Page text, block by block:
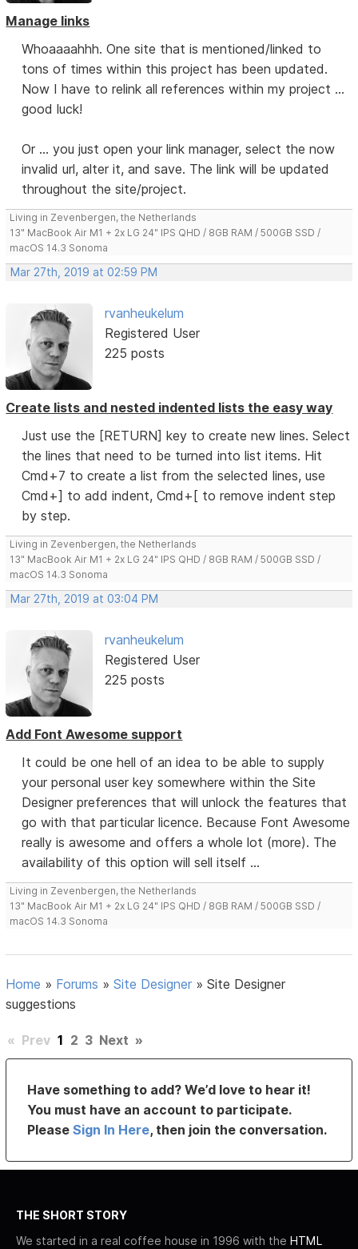
Manage links
Whoaaaahhh. One site that is mentioned/linked to
tons of times within this project has been updated.
Now I have to relink all references within my project ...
good luck!
Or ... you just open your link manager, select the now
invalid url, alter it, and save. The link will be updated
throughout the site/project.
Living in Zevenbergen, the Netherlands
13" MacBook Air M1 + 2x LG 24" IPS QHD / 8GB RAM / 500GB SSD /
macOS 14.3 Sonoma
Mar 27th, 2019 at 02:59 PM
rvanheukelum
Registered User
225 posts
Create lists and nested indented lists the easy way
Just use the [RETURN] key to create new lines. Select
the lines that need to be turned into list items. Hit
Cmd+7 to create a list from the selected lines, use
Cmd+] to add indent, Cmd+[ to remove indent step
by step.
Living in Zevenbergen, the Netherlands
13" MacBook Air M1 + 2x LG 24" IPS QHD / 8GB RAM / 500GB SSD /
macOS 14.3 Sonoma
Mar 27th, 2019 at 03:04 PM
rvanheukelum
Registered User
225 posts
Add Font Awesome support
It could be one hell of an idea to be able to supply
your personal user key somewhere within the Site
Designer preferences that will unlock the features that
go with that particular licence. Because Font Awesome
really is awesome and offers a whole lot (more). The
availability of this option will sell itself ...
Living in Zevenbergen, the Netherlands
13" MacBook Air M1 + 2x LG 24" IPS QHD / 8GB RAM / 500GB SSD /
macOS 14.3 Sonoma
Home » Forums »Site Designer »Site Designer
suggestions
« Prev 1 2 3 Next »
Have something to add? We’d love to hear it!
You must have an account to participate.
PleaseSign In Here, then join the conversation.
THE SHORT STORY
We started in a real coffee house in 1996 with the HTML